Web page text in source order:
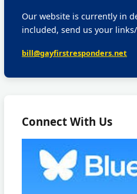
Our website is currently in
included, send us your
bill@gayfirstresponders.net
Connect With Us